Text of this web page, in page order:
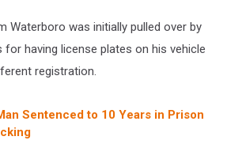
Waterboro was initially pulled over by
for having license plates on his vehicle
registration.
Sentenced to 10 Years in Prison